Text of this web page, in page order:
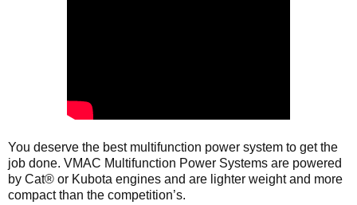
You deserve the best multifunction power system to get the
job done. VMAC Multifunction Power Systems are powered
by Cat® or Kubota engines and are lighter weight and more
compact than the competition’s.